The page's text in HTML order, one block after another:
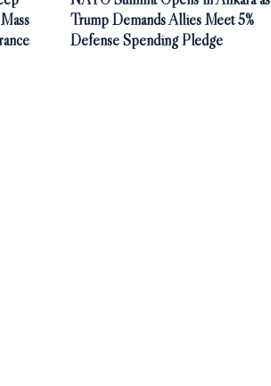
Trump Demands Allies Meet 5%
Defense Spending Pledge